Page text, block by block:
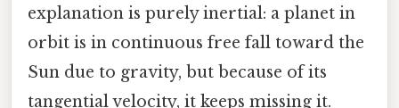
explanation is purely inertial: a planet in
orbit is in continuous free fall toward the
Sun due to gravity, but because of its
tangential velocity, it keeps missing it.